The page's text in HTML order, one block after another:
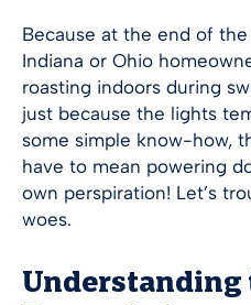
Because at the end of
Indiana or Ohio
roasting indoors during
just because the lights
some simple know-how,
have to mean powering
own perspiration! Let’s
woes.
Understanding